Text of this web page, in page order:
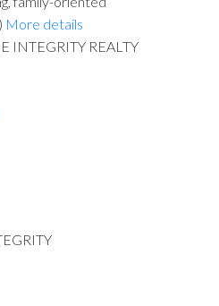
More details
INTEGRITY REALTY